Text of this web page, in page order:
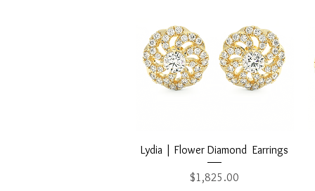
Quick View
Lydia | Flower Diamond Earrings
Price
$1,825.00